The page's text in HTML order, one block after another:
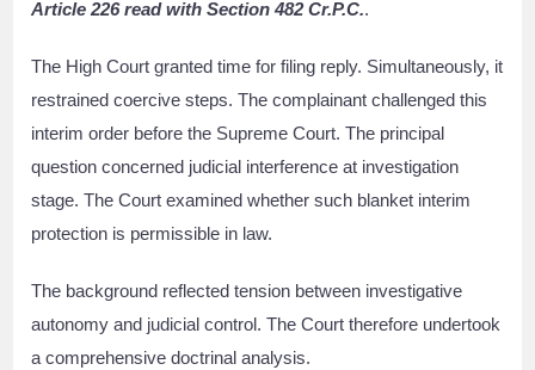
Article 226 read with Section 482 Cr.P.C..
The High Court granted time for filing reply. Simultaneously, it
restrained coercive steps. The complainant challenged this
interim order before the Supreme Court. The principal
question concerned judicial interference at investigation
stage. The Court examined whether such blanket interim
protection is permissible in law.
The background reflected tension between investigative
autonomy and judicial control. The Court therefore undertook
a comprehensive doctrinal analysis.